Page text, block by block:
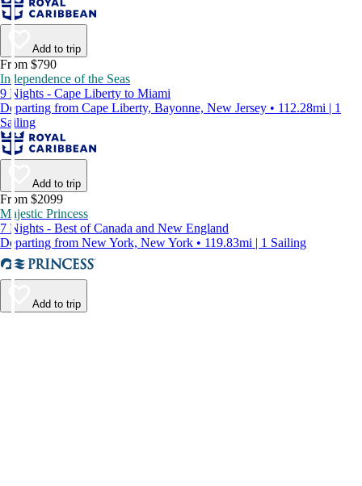
Add to trip
From $790
Independence of the Seas
9 Nights - Cape Liberty to Miami
Departing from Cape Liberty, Bayonne, New Jersey • 112.28mi | 1
Sailing
Add to trip
From $2099
Majestic Princess
7 Nights - Best of Canada and New England
Departing from New York, New York • 119.83mi | 1 Sailing
Add to trip